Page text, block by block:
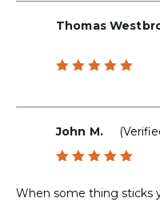
Thomas
John M.
When some thing sticks